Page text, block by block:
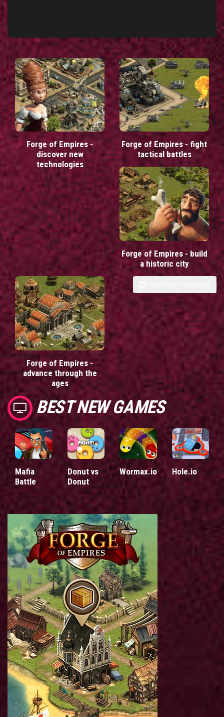
Forge of Empires -
discover new
technologies
Forge of Empires - fight
tactical battles
Forge of Empires - build
a historic city
Forge of Empires -
advance through the
ages
BEST NEW GAMES
Mafia
Battle
Donut vs
Donut
Wormax.io Hole.io